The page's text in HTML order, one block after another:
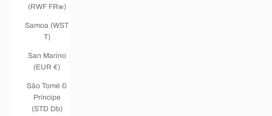
(RWF FRw)
Samoa (WST
T)
San Marino
(EUR €)
São Tomé &
Príncipe
(STD Db)